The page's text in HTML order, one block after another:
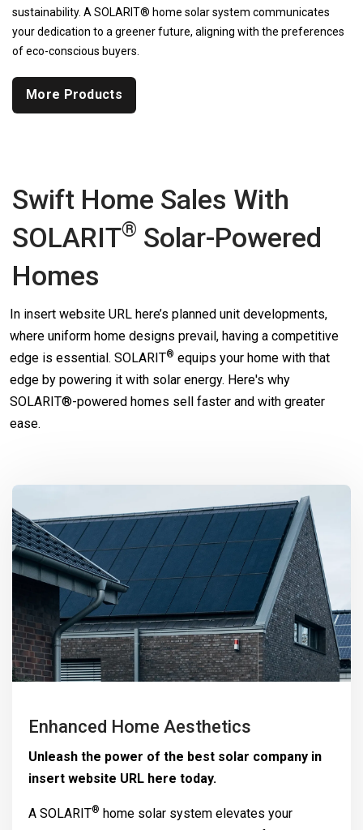
sustainability. A SOLARIT® home solar system communicates
your dedication to a greener future, aligning with the preferences
of eco-conscious buyers.
More Products
Swift Home Sales With
SOLARIT® Solar-Powered
Homes
In insert website URL here’s planned unit developments,
where uniform home designs prevail, having a competitive
edge is essential. SOLARIT® equips your home with that
edge by powering it with solar energy. Here's why
SOLARIT®-powered homes sell faster and with greater
ease.
Enhanced Home Aesthetics
Unleash the power of the best solar company in
insert website URL here today.
A SOLARIT® home solar system elevates your